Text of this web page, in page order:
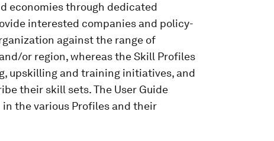
economies through dedicated
interested companies and policy-
against the range of
or region, whereas the Skill Profiles
upskilling and training initiatives, and
their skill sets. The User Guide
the various Profiles and their